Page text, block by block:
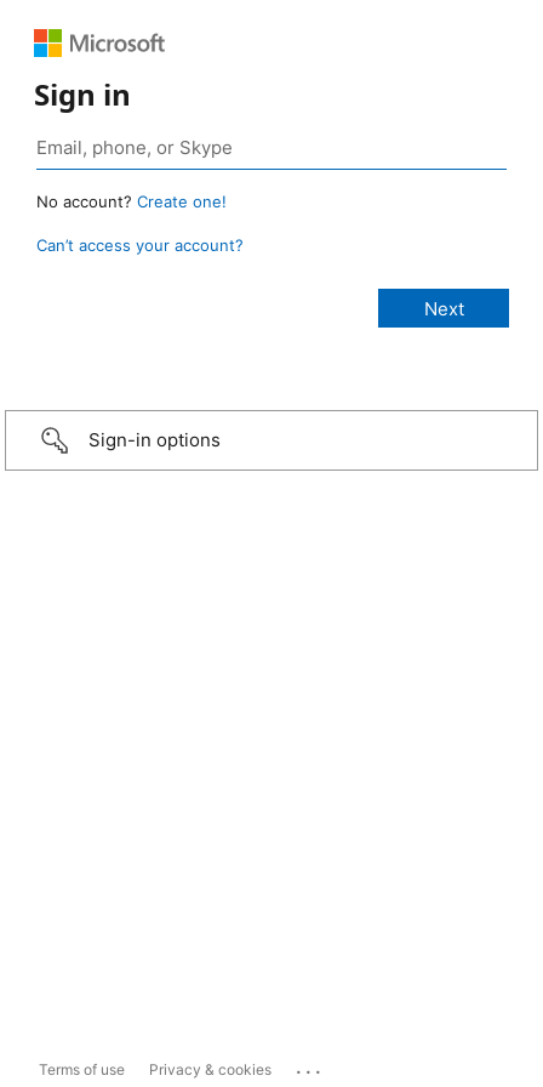
Sign in
No account? Create one!
Can’t access your account?
Sign-in options
Terms of use Privacy & cookies ...